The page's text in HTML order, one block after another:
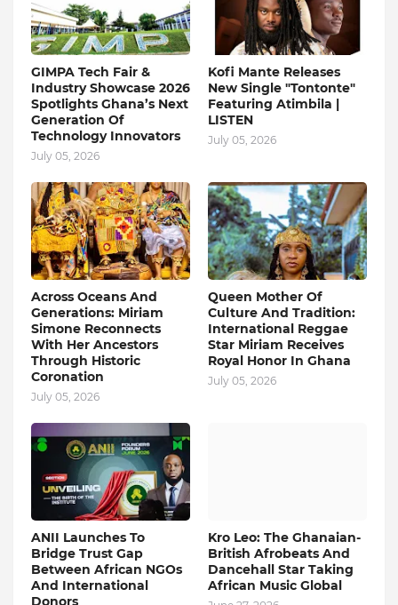
GIMPA Tech Fair &
Industry Showcase 2026
Spotlights Ghana’s Next
Generation Of
Technology Innovators
July 05, 2026
Kofi Mante Releases
New Single "Tontonte"
Featuring Atimbila |
LISTEN
July 05, 2026
Across Oceans And
Generations: Miriam
Simone Reconnects
With Her Ancestors
Through Historic
Coronation
July 05, 2026
Queen Mother Of
Culture And Tradition:
International Reggae
Star Miriam Receives
Royal Honor In Ghana
July 05, 2026
ANII Launches To
Bridge Trust Gap
Between African NGOs
And International
Donors
Kro Leo: The Ghanaian-
British Afrobeats And
Dancehall Star Taking
African Music Global